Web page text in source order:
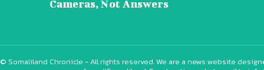
Cameras, Not Answers
© Somaliland Chronicle - All rights reserved. We are a news website